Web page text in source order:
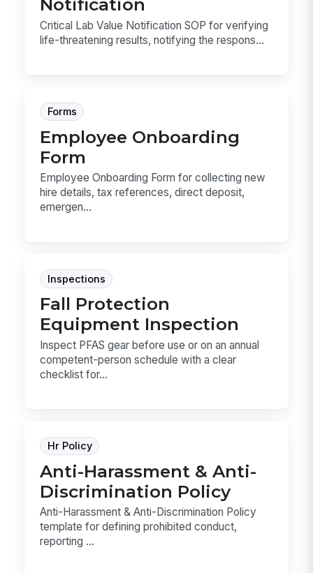
Notification
Critical Lab Value Notification SOP for verifying
life-threatening results, notifying the respons...
Forms
Employee Onboarding
Form
Employee Onboarding Form for collecting new
hire details, tax references, direct deposit,
emergen...
Inspections
Fall Protection
Equipment Inspection
Inspect PFAS gear before use or on an annual
competent-person schedule with a clear
checklist for...
Hr Policy
Anti-Harassment & Anti-
Discrimination Policy
Anti-Harassment & Anti-Discrimination Policy
template for defining prohibited conduct,
reporting ...